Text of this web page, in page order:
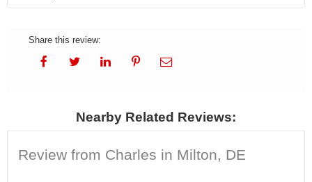
Share this review:
Nearby Related Reviews:
Review from Charles in Milton, DE